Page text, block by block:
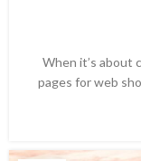
When it’s about
pages for web